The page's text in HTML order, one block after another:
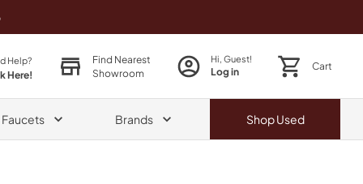
Help?
Here!
Find Nearest
Showroom
Hi, Guest!
Log in Cart
Faucets Brands ShopUsed